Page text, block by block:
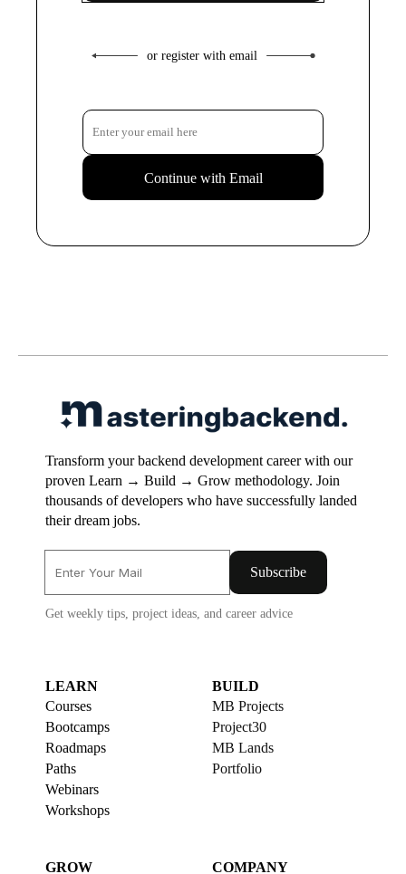
or register with email
Continue with Email
Transform your backend development career with our
proven Learn → Build → Grow methodology. Join
thousands of developers who have successfully landed
their dream jobs.
Subscribe
Get weekly tips, project ideas, and career advice
LEARN
Courses
Bootcamps
Roadmaps
Paths
Webinars
Workshops
BUILD
MB Projects
Project30
MB Lands
Portfolio
GROW COMPANY